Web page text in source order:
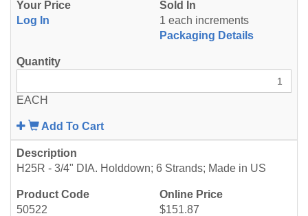
Log In
1 each increments
Packaging Details
EACH
Add To Cart
50522
H25R - 3/4" DIA. Holddown; 6 Strands; Made in US
$151.87